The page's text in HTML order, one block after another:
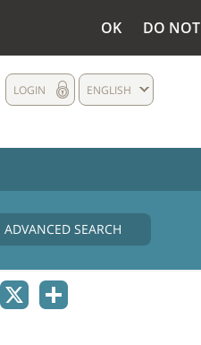
OK DO
ENGLISH
LOGIN
ADVANCED SEARCH